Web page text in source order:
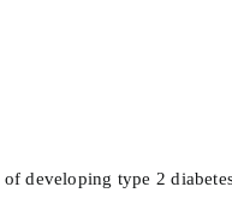
developing type 2